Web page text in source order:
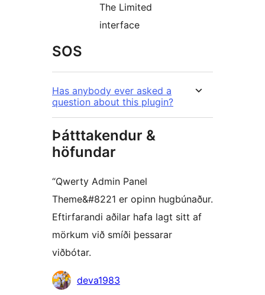
The Limited
interface
SOS
Has anybody ever asked a
question about this plugin?
Þátttakendur &
höfundar
“Qwerty Admin Panel
Theme&#8221 er opinn hugbúnaður.
Eftirfarandi aðilar hafa lagt sitt af
mörkum við smíði þessarar
viðbótar.
Höfundardeva1983